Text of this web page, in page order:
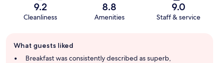
9.2
Cleanliness
8.8
Amenities
9.0
Staff & service
review
summary
What guests liked
Breakfast was consistently described as superb,